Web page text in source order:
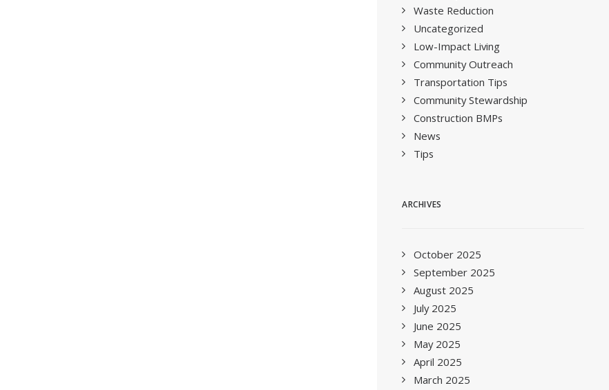
Waste Reduction
Uncategorized
Low-Impact Living
Community Outreach
Transportation Tips
Community Stewardship
Construction BMPs
News
Tips
ARCHIVES
October 2025
September 2025
August 2025
July 2025
June 2025
May 2025
April 2025
March 2025